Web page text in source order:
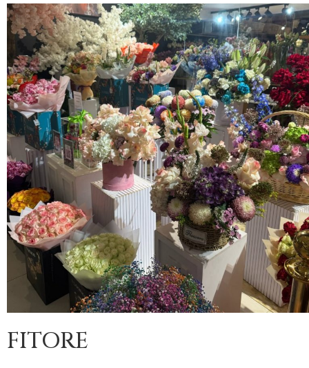
FITORE